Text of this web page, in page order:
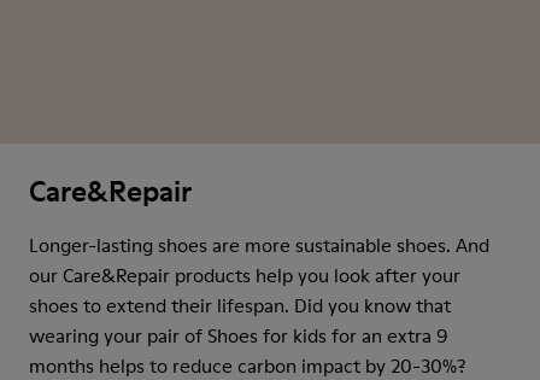
Care&Repair
Longer-lasting shoes are more sustainable shoes. And
our Care&Repair products help you look after your
shoes to extend their lifespan. Did you know that
wearing your pair of Shoes for kids for an extra 9
months helps to reduce carbon impact by 20-30%?